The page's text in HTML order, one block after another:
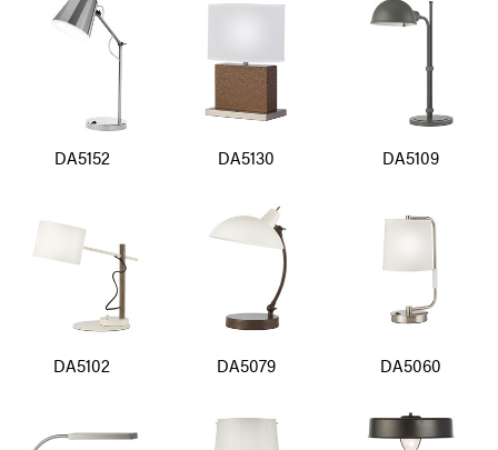
DA5152 DA5130 DA5109
DA5102 DA5079 DA5060